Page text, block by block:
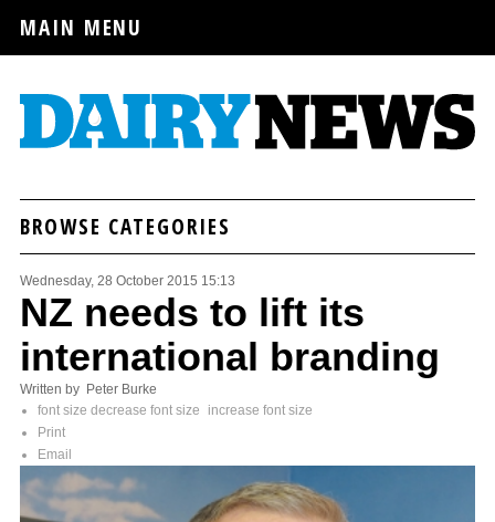
MAIN MENU
BROWSE CATEGORIES
Wednesday, 28 October 2015 15:13
NZ needs to lift its
international branding
Written by Peter Burke
font size decrease font size
increase font size
Print
Email